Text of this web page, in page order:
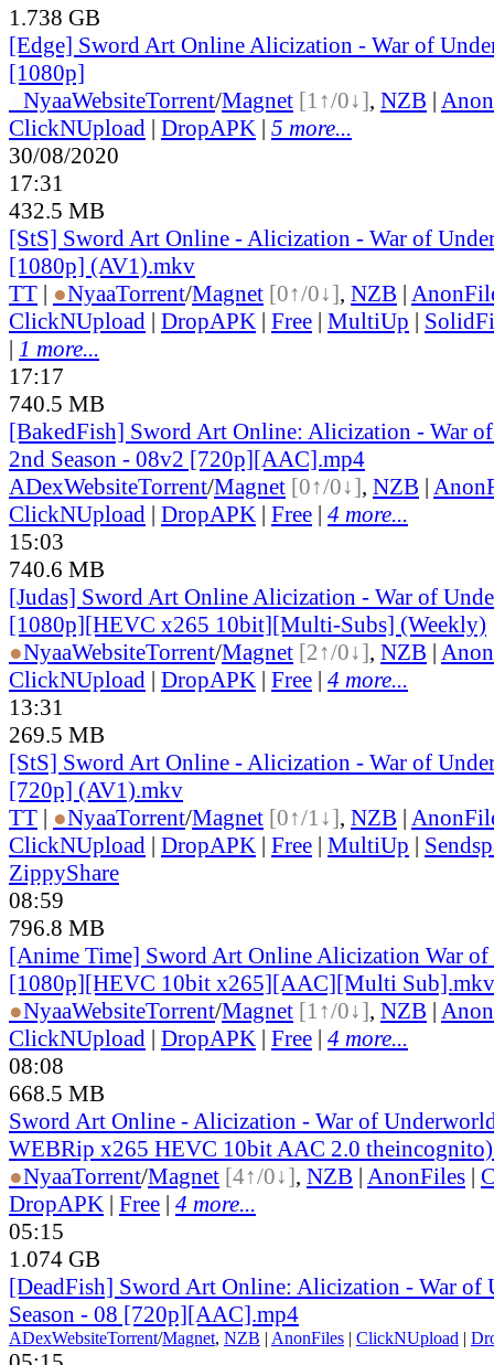
1.738 GB
[Edge] Sword Art Online Alicization - War of
[1080p]
NyaaWebsiteTorrent/Magnet [1↑/0↓], NZB |
ClickNUpload | DropAPK | 5 more...
30/08/2020
17:31
432.5 MB
[StS] Sword Art Online - Alicization - War of
[1080p] (AV1).mkv
TT | ●NyaaTorrent/Magnet [0↑/0↓], NZB |
ClickNUpload | DropAPK | Free | MultiUp |
| 1 more...
17:17
740.5 MB
[BakedFish] Sword Art Online: Alicization - War
2nd Season - 08v2 [720p][AAC].mp4
ADexWebsiteTorrent/Magnet [0↑/0↓], NZB |
ClickNUpload | DropAPK | Free | 4 more...
15:03
740.6 MB
[Judas] Sword Art Online Alicization - War of
[1080p][HEVC x265 10bit][Multi-Subs] (Weekly)
●NyaaWebsiteTorrent/Magnet [2↑/0↓], NZB |
ClickNUpload | DropAPK | Free | 4 more...
13:31
269.5 MB
[StS] Sword Art Online - Alicization - War of
[720p] (AV1).mkv
TT | ●NyaaTorrent/Magnet [0↑/1↓], NZB |
ClickNUpload | DropAPK | Free | MultiUp |
ZippyShare
08:59
796.8 MB
[Anime Time] Sword Art Online Alicization War
[1080p][HEVC 10bit x265][AAC][Multi Sub].mkv
●NyaaWebsiteTorrent/Magnet [1↑/0↓], NZB |
ClickNUpload | DropAPK | Free | 4 more...
08:08
668.5 MB
Sword Art Online - Alicization - War of
WEBRip x265 HEVC 10bit AAC 2.0
●NyaaTorrent/Magnet [4↑/0↓], NZB | AnonFiles |
DropAPK | Free | 4 more...
05:15
1.074 GB
[DeadFish] Sword Art Online: Alicization - War of
Season - 08 [720p][AAC].mp4
ADexWebsiteTorrent/Magnet, NZB | AnonFiles | ClickNUpload |